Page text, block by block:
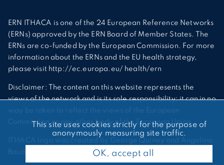
ERN ITHACA is one of the 24 European Reference Networks
(ERNs) approved by the ERN Board of Member States. The
ERNs are co-funded by the European Commission. For more
information about the ERNs and the EU health strategy,
please visit http://ec.europa.eu/ health/ern
Disclaimer: The content on this website represents the
views of the network and is its sole responsibility; it can in no
way be taken to reflect the views of the European
Commission or any other body of the European Union.
ITHACA logo was created by George Quiney and Angelina
Bauder
This site uses cookies strictly for the purpose of
anonymously measuring site traffic.
OK, accept all